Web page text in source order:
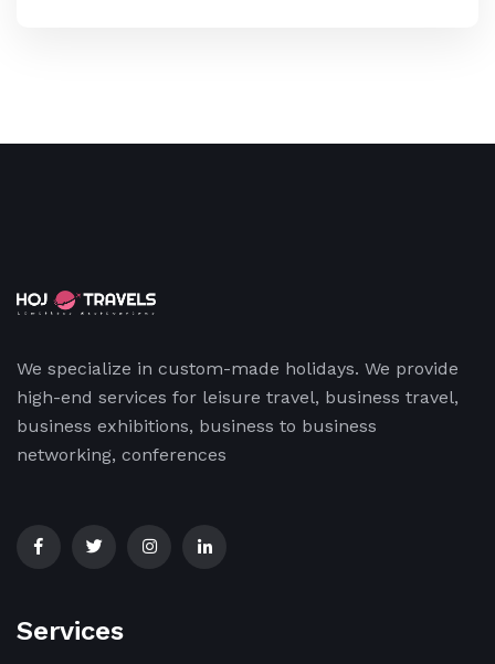
We specialize in custom-made holidays. We provide
high-end services for leisure travel, business travel,
business exhibitions, business to business
networking, conferences
Services